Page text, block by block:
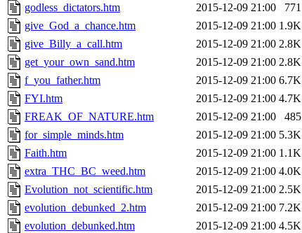
godless_dictators.htm
2015-12-09 21:00
771
give_God_a_chance.htm
2015-12-09 21:00 1.9K
give_Billy_a_call.htm
2015-12-09 21:00 2.8K
get_your_own_sand.htm
2015-12-09 21:00 2.8K
f_you_father.htm
2015-12-09 21:00 6.7K
FYI.htm
2015-12-09 21:00 4.7K
FREAK_OF_NATURE.htm
2015-12-09 21:00
485
for_simple_minds.htm
2015-12-09 21:00 5.3K
Faith.htm
2015-12-09 21:00 1.1K
extra_THC_BC_weed.htm
2015-12-09 21:00 4.0K
Evolution_not_scientific.htm
2015-12-09 21:00 2.5K
evolution_debunked_2.htm
2015-12-09 21:00 7.2K
evolution_debunked.htm
2015-12-09 21:00 4.5K